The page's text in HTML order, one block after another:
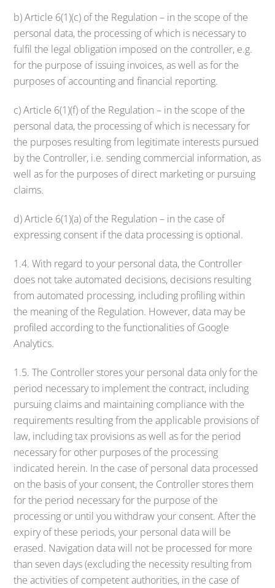
b) Article 6(1)(c) of the Regulation – in the scope of the
personal data, the processing of which is necessary to
fulfil the legal obligation imposed on the controller, e.g.
for the purpose of issuing invoices, as well as for the
purposes of accounting and financial reporting.
c) Article 6(1)(f) of the Regulation – in the scope of the
personal data, the processing of which is necessary for
the purposes resulting from legitimate interests pursued
by the Controller, i.e. sending commercial information, as
well as for the purposes of direct marketing or pursuing
claims.
d) Article 6(1)(a) of the Regulation – in the case of
expressing consent if the data processing is optional.
1.4. With regard to your personal data, the Controller
does not take automated decisions, decisions resulting
from automated processing, including profiling within
the meaning of the Regulation. However, data may be
profiled according to the functionalities of Google
Analytics.
1.5. The Controller stores your personal data only for the
period necessary to implement the contract, including
pursuing claims and maintaining compliance with the
requirements resulting from the applicable provisions of
law, including tax provisions as well as for the period
necessary for other purposes of the processing
indicated herein. In the case of personal data processed
on the basis of your consent, the Controller stores them
for the period necessary for the purpose of the
processing or until you withdraw your consent. After the
expiry of these periods, your personal data will be
erased. Navigation data will not be processed for more
than seven days (excluding the necessity resulting from
the activities of competent authorities, in the case of